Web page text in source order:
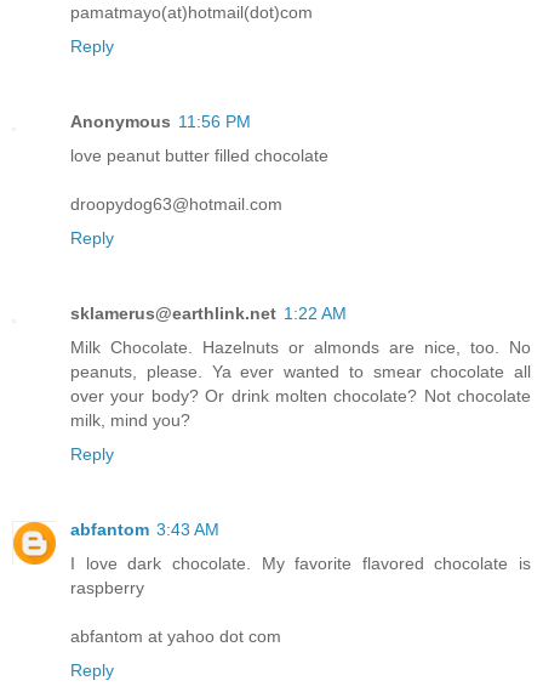
pamatmayo(at)hotmail(dot)com
Reply
Anonymous 11:56 PM
love peanut butter filled chocolate
droopydog63@hotmail.com
Reply
sklamerus@earthlink.net 1:22 AM
Milk Chocolate. Hazelnuts or almonds are nice, too. No
peanuts, please. Ya ever wanted to smear chocolate all
over your body? Or drink molten chocolate? Not chocolate
milk, mind you?
Reply
abfantom 3:43 AM
I love dark chocolate. My favorite flavored chocolate is
raspberry
abfantom at yahoo dot com
Reply